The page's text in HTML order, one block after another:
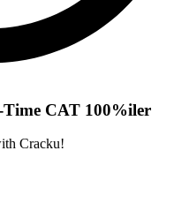
Time CAT 100%iler
Cracku!